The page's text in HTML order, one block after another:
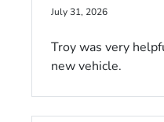
July 31, 2026
Troy was very
new vehicle.